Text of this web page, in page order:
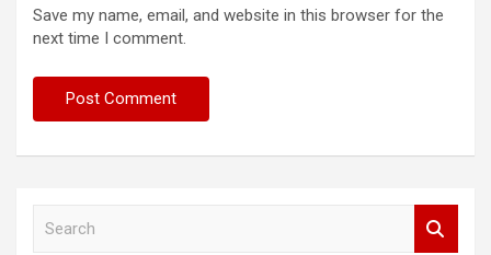
Save my name, email, and website in this browser for the
next time I comment.